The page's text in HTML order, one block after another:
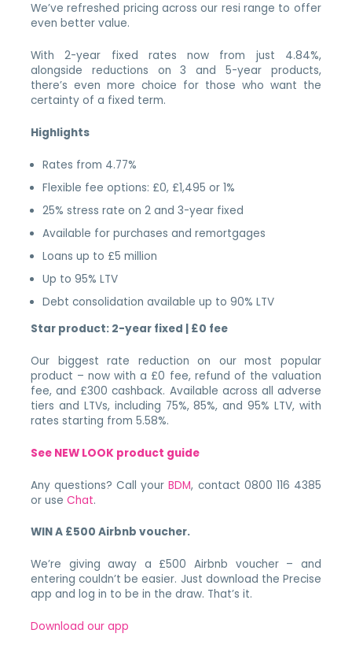
We’ve refreshed pricing across our resi range to offer
even better value.
With 2-year fixed rates now from just 4.84%,
alongside reductions on 3 and 5-year products,
there’s even more choice for those who want the
certainty of a fixed term.
Highlights
Rates from 4.77%
Flexible fee options: £0, £1,495 or 1%
25% stress rate on 2 and 3-year fixed
Available for purchases and remortgages
Loans up to £5 million
Up to 95% LTV
Debt consolidation available up to 90% LTV
Star product: 2-year fixed | £0 fee
Our biggest rate reduction on our most popular
product – now with a £0 fee, refund of the valuation
fee, and £300 cashback. Available across all adverse
tiers and LTVs, including 75%, 85%, and 95% LTV, with
rates starting from 5.58%.
See NEW LOOK product guide
Any questions? Call yourBDM, contact 0800 116 4385
or useChat.
WIN A £500 Airbnb voucher.
We’re giving away a £500 Airbnb voucher – and
entering couldn’t be easier. Just download the Precise
app and log in to be in the draw. That’s it.
Download our app